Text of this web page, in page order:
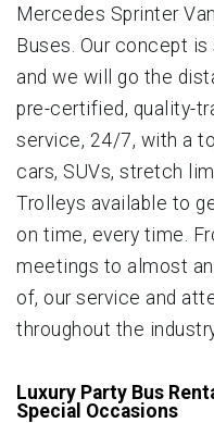
Mercedes Sprinter
Buses. Our concept
and we will go the
pre-certified, quality-
service, 24/7, with a
cars, SUVs, stretch
Trolleys available to
on time, every time.
meetings to almost
of, our service and
throughout the
Luxury Party Bus
Special Occasions